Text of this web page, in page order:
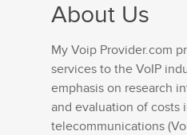
About Us
My Voip Provider.com
services to the VoIP
emphasis on research
and evaluation of costs
telecommunications